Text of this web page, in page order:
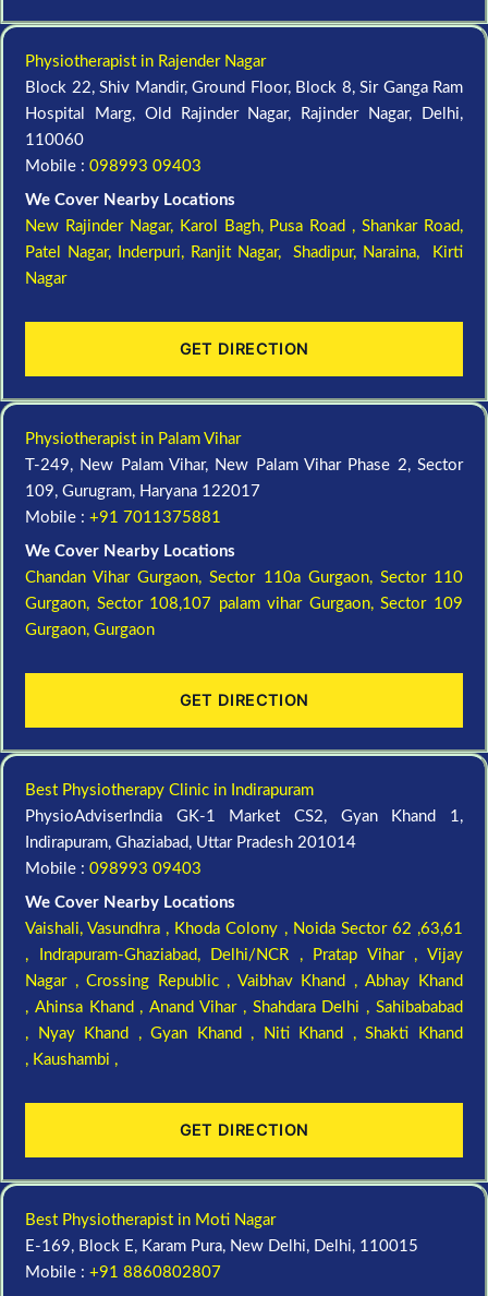
Physiotherapist in Rajender Nagar
Block 22, Shiv Mandir, Ground Floor, Block 8, Sir Ganga Ram
Hospital Marg, Old Rajinder Nagar, Rajinder Nagar, Delhi,
110060
Mobile : 098993 09403
We Cover Nearby Locations
New Rajinder Nagar, Karol Bagh, Pusa Road , Shankar Road,
Patel Nagar, Inderpuri, Ranjit Nagar, Shadipur, Naraina, Kirti
Nagar
GET DIRECTION
Physiotherapist in Palam Vihar
T-249, New Palam Vihar, New Palam Vihar Phase 2, Sector
109, Gurugram, Haryana 122017
Mobile : +91 7011375881
We Cover Nearby Locations
Chandan Vihar Gurgaon,Sector 110a Gurgaon, Sector 110
Gurgaon, Sector 108,107 palam vihar Gurgaon,Sector 109
Gurgaon, Gurgaon
GET DIRECTION
Best Physiotherapy Clinic in Indirapuram
PhysioAdviserIndia GK-1 Market CS2, Gyan Khand 1,
Indirapuram, Ghaziabad, Uttar Pradesh 201014
Mobile : 098993 09403
We Cover Nearby Locations
Vaishali, Vasundhra , Khoda Colony , Noida Sector 62 ,63,61
,
Indrapuram-Ghaziabad, Delhi/NCR , Pratap Vihar ,Vijay
Nagar ,Crossing Republic , Vaibhav Khand ,Abhay Khand
, Ahinsa Khand ,Anand Vihar , Shahdara Delhi ,Sahibababad
,
Nyay Khand ,Gyan Khand , Niti Khand ,Shakti Khand
, Kaushambi ,
GET DIRECTION
Best Physiotherapist in Moti Nagar
E-169, Block E, Karam Pura, New Delhi, Delhi, 110015
Mobile : +91 8860802807